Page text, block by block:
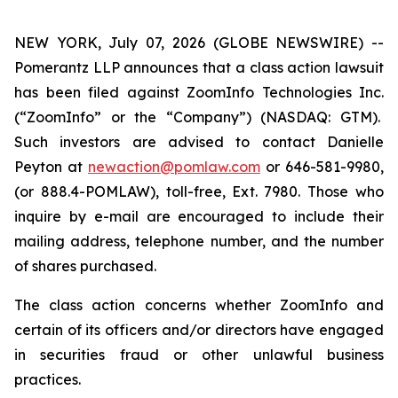
NEW YORK, July 07, 2026 (GLOBE NEWSWIRE) --
Pomerantz LLP announces that a class action lawsuit
has been filed against ZoomInfo Technologies Inc.
(“ZoomInfo” or the “Company”) (NASDAQ: GTM).
Such investors are advised to contact Danielle
Peyton at newaction@pomlaw.com or 646-581-9980,
(or 888.4-POMLAW), toll-free, Ext. 7980. Those who
inquire by e-mail are encouraged to include their
mailing address, telephone number, and the number
of shares purchased.
The class action concerns whether ZoomInfo and
certain of its officers and/or directors have engaged
in securities fraud or other unlawful business
practices.